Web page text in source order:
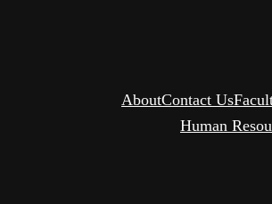
AboutContact Us
Human